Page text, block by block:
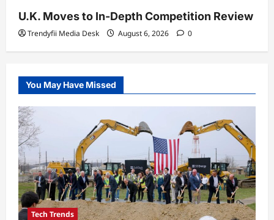
U.K. Moves to In-Depth Competition Review
Trendyfii Media Desk August 6, 2026 0
You May Have Missed
Tech Trends